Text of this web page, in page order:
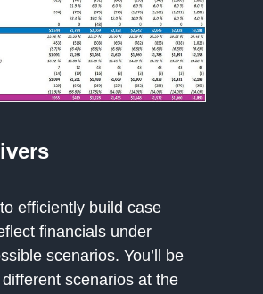
efficiently build case
financials under
scenarios. You’ll be
scenarios at the